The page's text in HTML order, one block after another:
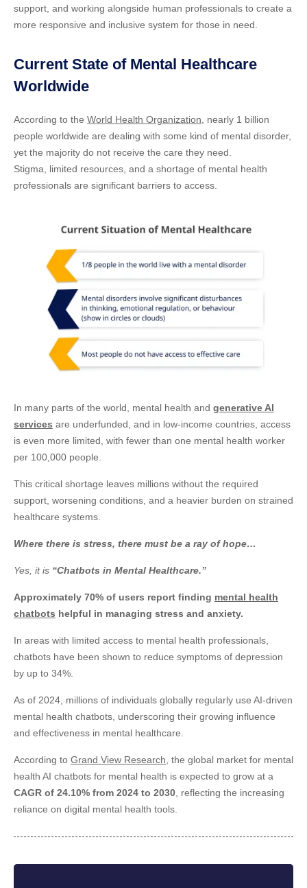
support, and working alongside human professionals to create a
more responsive and inclusive system for those in need.
Current State of Mental Healthcare
Worldwide
According to the World Health Organization , nearly 1 billion
people worldwide are dealing with some kind of mental disorder,
yet the majority do not receive the care they need.
Stigma, limited resources, and a shortage of mental health
professionals are significant barriers to access.
In many parts of the world, mental health and generative AI
services are underfunded, and in low-income countries, access
is even more limited, with fewer than one mental health worker
per 100,000 people.
This critical shortage leaves millions without the required
support, worsening conditions, and a heavier burden on strained
healthcare systems.
Where there is stress, there must be a ray of hope…
Yes, it is “Chatbots in Mental Healthcare.”
Approximately 70% of users report finding mental health
chatbots helpful in managing stress and anxiety.
In areas with limited access to mental health professionals,
chatbots have been shown to reduce symptoms of depression
by up to 34%.
As of 2024, millions of individuals globally regularly use AI-driven
mental health chatbots, underscoring their growing influence
and effectiveness in mental healthcare.
According to Grand View Research , the global market for mental
health AI chatbots for mental health is expected to grow at a
CAGR of 24.10% from 2024 to 2030 , reflecting the increasing
reliance on digital mental health tools.